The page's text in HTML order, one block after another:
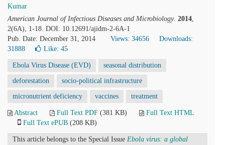
Kumar
American Journal of Infectious Diseases and Microbiology. 2014,
2(6A), 1-18. DOI: 10.12691/ajidm-2-6A-1
Pub. Date: December 31, 2014
Views: 34656
Downloads:
31888
Like: 45
Ebola Virus Disease (EVD) seasonal distribution
deforestation socio-political infrastructure
micronutrient deficiency vaccines treatment
Abstract Full Text PDF (381 KB)
Full Text HTML
Full Text ePUB (208 KB)
This article belongs to the Special Issue Ebola virus: a global